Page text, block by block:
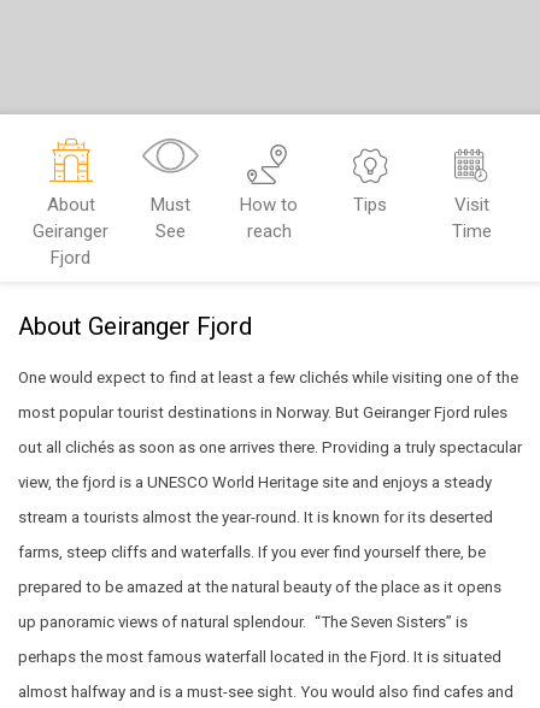
About
Geiranger
Fjord
Must
See
How to
reach
Tips
Visit
Time
About Geiranger Fjord
One would expect to find at least a few clichés while visiting one of the
most popular tourist destinations in Norway. But Geiranger Fjord rules
out all clichés as soon as one arrives there. Providing a truly spectacular
view, the fjord is a UNESCO World Heritage site and enjoys a steady
stream a tourists almost the year-round. It is known for its deserted
farms, steep cliffs and waterfalls. If you ever find yourself there, be
prepared to be amazed at the natural beauty of the place as it opens
up panoramic views of natural splendour. “The Seven Sisters” is
perhaps the most famous waterfall located in the Fjord. It is situated
almost halfway and is a must-see sight. You would also find cafes and